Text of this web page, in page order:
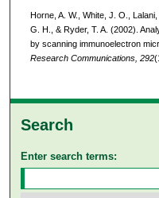
Horne, A. W., White, J. O.,
G. H., & Ryder, T. A. (2002).
by scanning immunoelectron
Research Communications, 292
Search
Enter search terms: